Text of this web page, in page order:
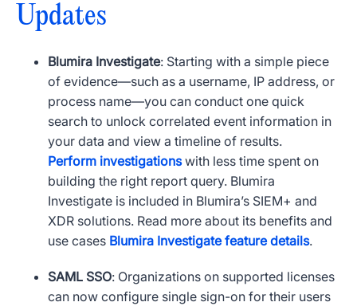
Updates
Blumira Investigate: Starting with a simple piece
of evidence—such as a username, IP address, or
process name—you can conduct one quick
search to unlock correlated event information in
your data and view a timeline of results.
Perform investigationswith less time spent on
building the right report query. Blumira
Investigate is included in Blumira’s SIEM+ and
XDR solutions. Read more about its benefits and
use cases Blumira Investigate feature details.
SAML SSO: Organizations on supported licenses
can now configure single sign-on for their users